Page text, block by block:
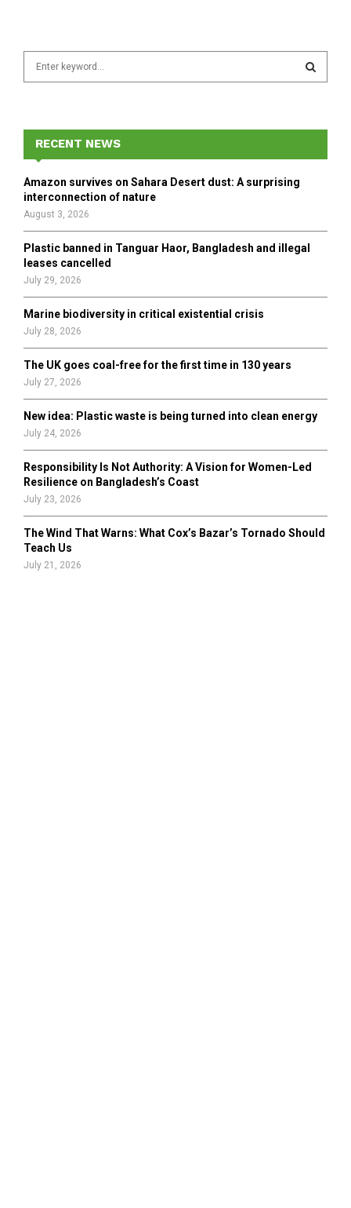
f
r
E
A
H
RECENT NEWS
Amazon survives on Sahara Desert dust: A surprising
interconnection of nature
August 3, 2026
Plastic banned in Tanguar Haor, Bangladesh and illegal
leases cancelled
July 29, 2026
Marine biodiversity in critical existential crisis
July 28, 2026
The UK goes coal-free for the first time in 130 years
July 27, 2026
New idea: Plastic waste is being turned into clean energy
July 24, 2026
Responsibility Is Not Authority: A Vision for Women-Led
Resilience on Bangladesh’s Coast
July 23, 2026
The Wind That Warns: What Cox’s Bazar’s Tornado Should
Teach Us
July 21, 2026